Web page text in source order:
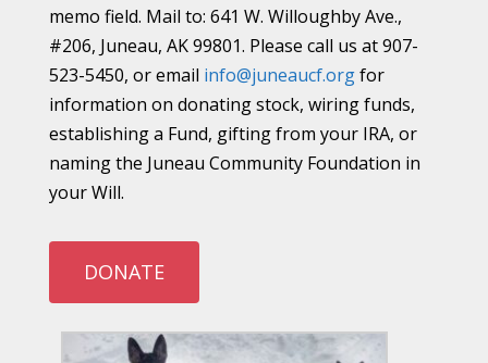
memo field. Mail to: 641 W. Willoughby Ave.,
#206, Juneau, AK 99801. Please call us at 907-
523-5450, or email info@juneaucf.orgfor
information on donating stock, wiring funds,
establishing a Fund, gifting from your IRA, or
naming the Juneau Community Foundation in
your Will.
DONATE